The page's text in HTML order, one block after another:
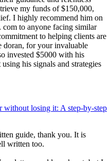
my funds of $150,000,
I highly recommend him on
to anyone facing similar
to helping clients are
doran, for your invaluable
invested $5000 with his
his signals and strategies
without losing it: A step-by-step
guide, thank you. It is
written too.